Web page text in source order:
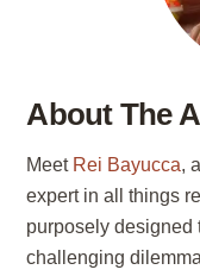
About The
Meet Rei Bayucca,
expert in all things
purposely designed
challenging